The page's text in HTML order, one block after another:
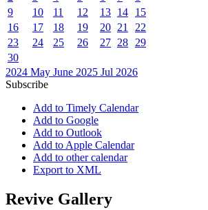
9
10 11 12 13 14
15
16
17 18 19 20 21
22
23
24 25 26 27 28
29
30
2024 May June 2025 Jul 2026
Subscribe
Add to Timely Calendar
Add to Google
Add to Outlook
Add to Apple Calendar
Add to other calendar
Export to XML
Revive Gallery